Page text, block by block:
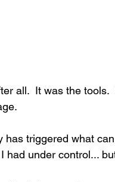
all.  It was the tools.
has triggered what
had under control...